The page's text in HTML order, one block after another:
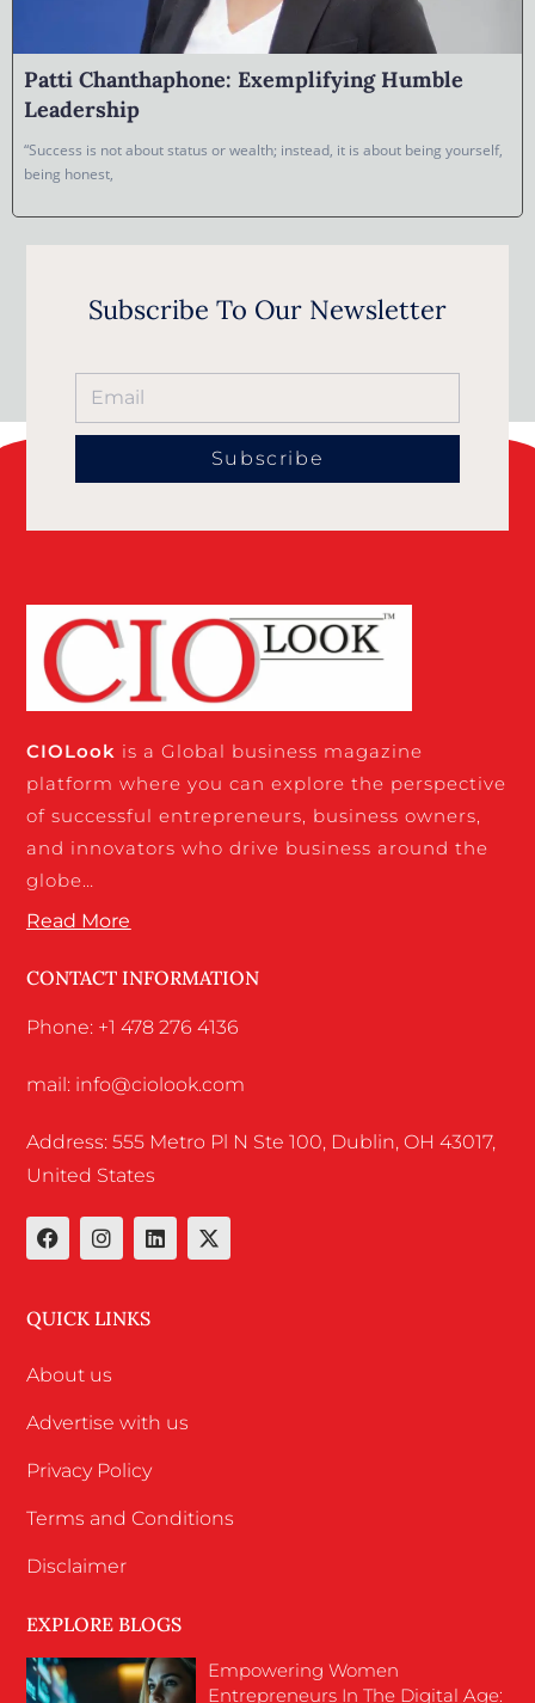
Patti Chanthaphone: Exemplifying Humble
Leadership
“Success is not about status or wealth; instead, it is about being yourself,
being honest,
Subscribe To Our Newsletter
Subscribe
CIOLook is a Global business magazine
platform where you can explore the perspective
of successful entrepreneurs, business owners,
and innovators who drive business around the
globe…
Read More
CONTACT INFORMATION
Phone: +1 478 276 4136
mail: info@ciolook.com
Address: 555 Metro Pl N Ste 100, Dublin, OH 43017,
United States
QUICK LINKS
About us
Advertise with us
Privacy Policy
Terms and Conditions
Disclaimer
EXPLORE BLOGS
Empowering Women
Entrepreneurs In The Digital Age: